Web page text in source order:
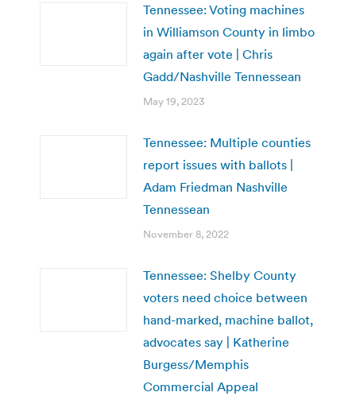
Tennessee: Voting machines
in Williamson County in limbo
again after vote | Chris
Gadd/Nashville Tennessean
May 19, 2023
Tennessee: Multiple counties
report issues with ballots |
Adam Friedman Nashville
Tennessean
November 8, 2022
Tennessee: Shelby County
voters need choice between
hand-marked, machine ballot,
advocates say | Katherine
Burgess/Memphis
Commercial Appeal